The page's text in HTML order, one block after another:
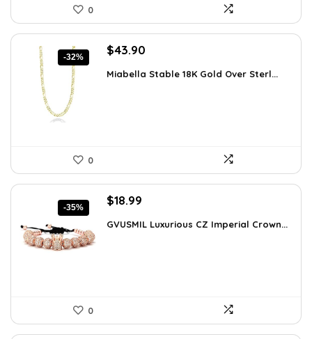
0
-32%
Original
was:
$43.90
is:
Miabella Stable 18K Gold Over Sterl...
0
-35%
Original
was:
$18.99
is:
GVUSMIL Luxurious CZ Imperial Crown...
0